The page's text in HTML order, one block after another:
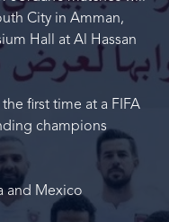
City in Amman,
Hall at Al Hassan
first time at a FIFA
champions
and Mexico